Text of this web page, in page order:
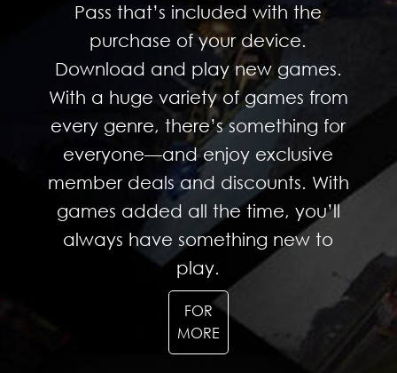
Pass that’s included with the
purchase of your device.
Download and play new games.
With a huge variety of games from
every genre, there’s something for
everyone—and enjoy exclusive
member deals and discounts. With
games added all the time, you’ll
always have something new to
play.
FOR
MORE